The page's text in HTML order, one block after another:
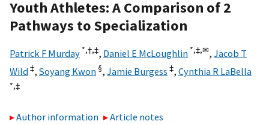
Youth Athletes: A Comparison of 2
Pathways to Specialization
Patrick F Murday *,†,‡, Daniel E McLoughlin *,‡,✉, Jacob T
Wild‡, Soyang Kwon §, Jamie Burgess ‡, Cynthia R LaBella
*,‡
Author information
Article notes